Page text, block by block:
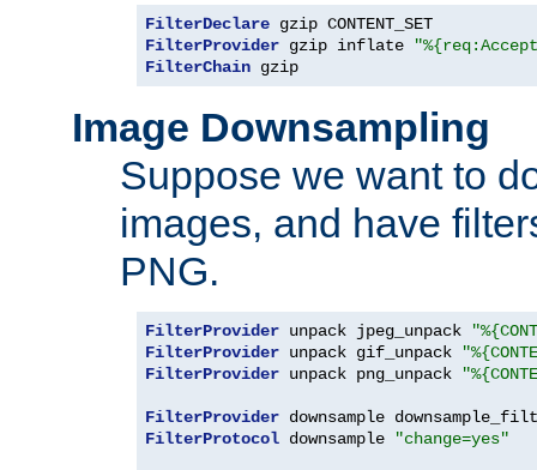
FilterDeclare
FilterProvider gzip inflate
FilterChain gzip
Image Downsampling
Suppose we want to
images, and have
PNG.
FilterProvider unpack jpeg_unpack
FilterProvider unpack gif_unpack
FilterProvider unpack png_unpack
FilterProvider downsample
FilterProtocol downsample "change=yes"